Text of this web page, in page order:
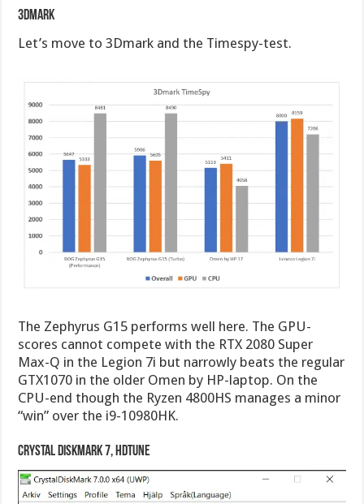
3Dmark
Let’s move to 3Dmark and the Timespy-test.
The Zephyrus G15 performs well here. The GPU-
scores cannot compete with the RTX 2080 Super
Max-Q in the Legion 7i but narrowly beats the regular
GTX1070 in the older Omen by HP-laptop. On the
CPU-end though the Ryzen 4800HS manages a minor
“win” over the i9-10980HK.
Crystal DiskMark 7, HDTune